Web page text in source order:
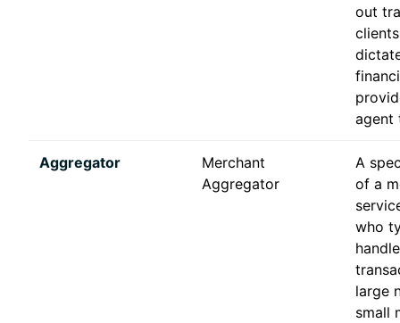
out
agent
Aggregator
Merchant
Aggregator
A
of a
who
large
small